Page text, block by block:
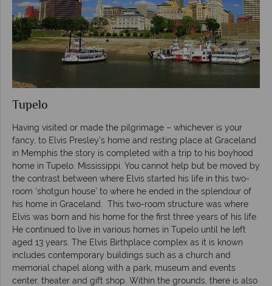
Tupelo
Having visited or made the pilgrimage – whichever is your
fancy, to Elvis Presley’s home and resting place at Graceland
in Memphis the story is completed with a trip to his boyhood
home in Tupelo. Mississippi. You cannot help but be moved by
the contrast between where Elvis started his life in this two-
room ‘shotgun house’ to where he ended in the splendour of
his home in Graceland. This two-room structure was where
Elvis was born and his home for the first three years of his life.
He continued to live in various homes in Tupelo until he left
aged 13 years. The Elvis Birthplace complex as it is known
includes contemporary buildings such as a church and
memorial chapel along with a park, museum and events
center, theater and gift shop. Within the grounds, there is also